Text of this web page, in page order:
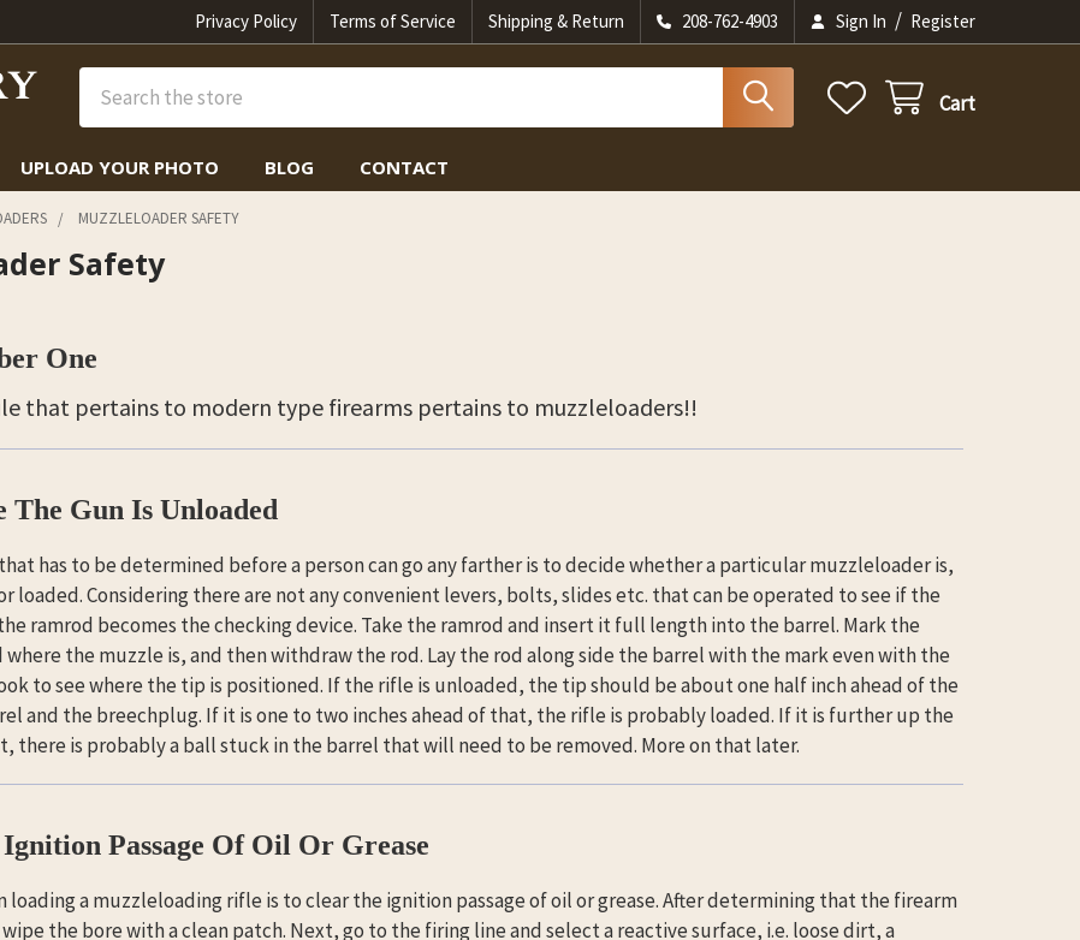
Privacy Policy Terms of Service Shipping & Return 208-762-4903 Sign In / Register
Cart
UPLOAD YOUR PHOTO BLOG CONTACT
MUZZLELOADER SAFETY
Safety
One
that pertains to modern type firearms pertains to muzzleloaders!!
The Gun Is Unloaded
has to be determined before a person can go any farther is to decide whether a particular muzzleloader is,
loaded. Considering there are not any convenient levers, bolts, slides etc. that can be operated to see if the
ramrod becomes the checking device. Take the ramrod and insert it full length into the barrel. Mark the
the muzzle is, and then withdraw the rod. Lay the rod along side the barrel with the mark even with the
to see where the tip is positioned. If the rifle is unloaded, the tip should be about one half inch ahead of the
and the breechplug. If it is one to two inches ahead of that, the rifle is probably loaded. If it is further up the
there is probably a ball stuck in the barrel that will need to be removed. More on that later.
Passage Of Oil Or Grease
loading a muzzleloading rifle is to clear the ignition passage of oil or grease. After determining that the firearm
the bore with a clean patch. Next, go to the firing line and select a reactive surface, i.e. loose dirt, a